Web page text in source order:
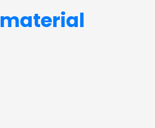
material